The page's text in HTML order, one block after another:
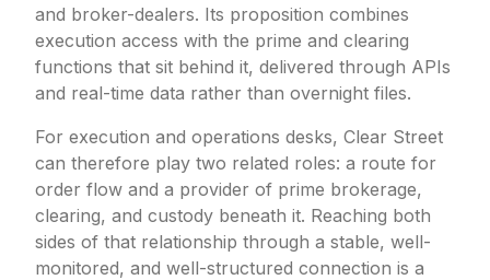
and broker-dealers. Its proposition combines
execution access with the prime and clearing
functions that sit behind it, delivered through APIs
and real-time data rather than overnight files.
For execution and operations desks, Clear Street
can therefore play two related roles: a route for
order flow and a provider of prime brokerage,
clearing, and custody beneath it. Reaching both
sides of that relationship through a stable, well-
monitored, and well-structured connection is a